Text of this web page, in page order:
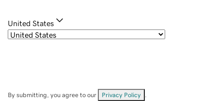
United States
By submitting, you agree to our Privacy Policy